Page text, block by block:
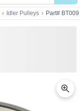
› Idler Pulleys › Part# BT009